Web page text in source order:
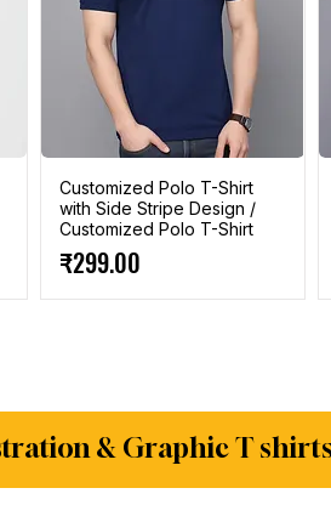
Customized Polo T-Shirt
with Side Stripe Design /
Customized Polo T-Shirt
Price
₹299.00
& Graphic T